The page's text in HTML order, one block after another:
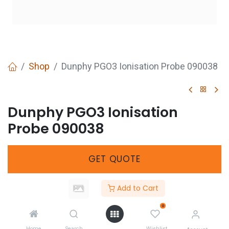
Add to Cart
0
Shop Dunphy PGO3 Ionisation Probe 090038
Dunphy PGO3 Ionisation
Probe 090038
GET QUOTE